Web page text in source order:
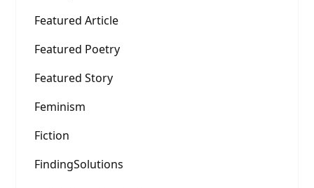
Featured Article
Featured Poetry
Featured Story
Feminism
Fiction
FindingSolutions